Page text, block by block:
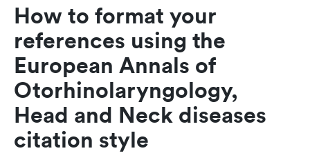
How to format your
references using the
European Annals of
Otorhinolaryngology,
Head and Neck diseases
citation style